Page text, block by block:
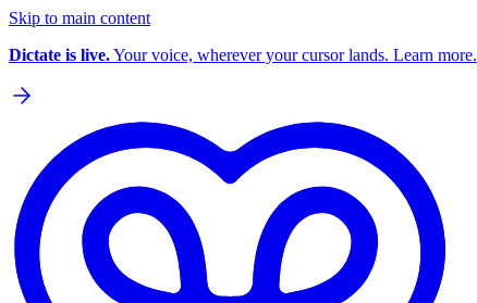
Skip to main content
Dictate is live.Your voice, wherever your cursor lands. Learn more.